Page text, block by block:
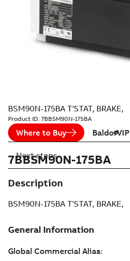
BSM90N-175BA T'STAT, BRAKE,
Product ID: 7BBSM90N-175BA
Where to Buy BaldorVIP
7BBSM90N-175BA
Description
BSM90N-175BA T'STAT, BRAKE,
Next steps